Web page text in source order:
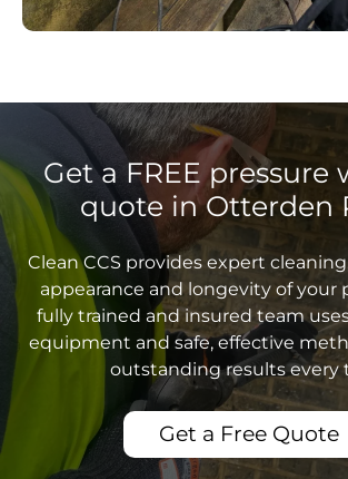
Get a FREE pressure
quote in Otterden
Clean CCS provides expert
appearance and longevity of your
fully trained and insured team
equipment and safe, effective
outstanding results every
Get a Free Quote